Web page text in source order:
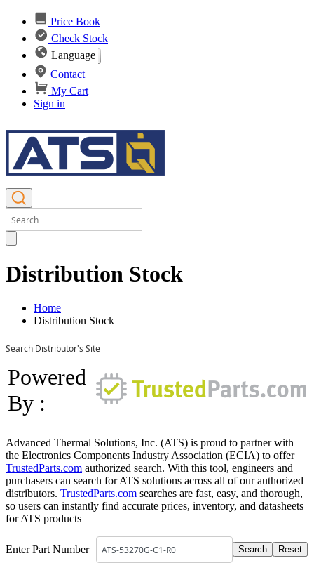
Price Book
Check Stock
Language
Contact
My Cart
Sign in
Distribution Stock
Home
Distribution Stock
Search Distributor's Site
Powered
By :
Advanced Thermal Solutions, Inc. (ATS) is proud to partner with
the Electronics Components Industry Association (ECIA) to offer
TrustedParts.com authorized search. With this tool, engineers and
purchasers can search for ATS solutions across all of our authorized
distributors. TrustedParts.com searches are fast, easy, and thorough,
so users can instantly find accurate prices, inventory, and datasheets
for ATS products
Enter Part Number